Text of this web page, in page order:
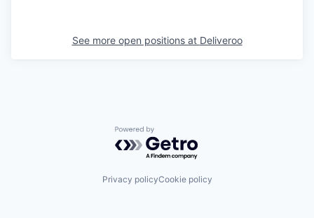
See more open positions at Deliveroo
Powered by Getro.com
Privacy policyCookie policy